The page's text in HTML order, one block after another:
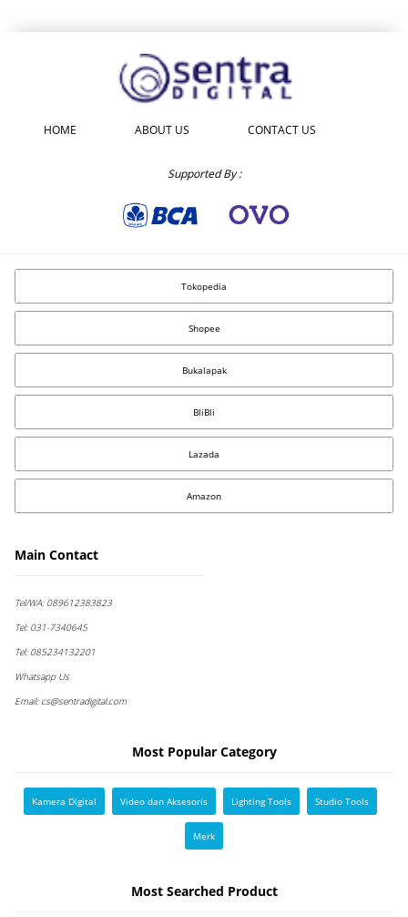
HOME ABOUT US CONTACT US
Supported By :
Tokopedia
Shopee
Bukalapak
BliBli
Lazada
Amazon
Main Contact
Tel/WA:089612383823
Tel:031-7340645
Tel:085234132201
Whatsapp Us
Email:cs@sentradigital.com
Most Popular Category
Kamera Digital Video dan Aksesoris Lighting Tools Studio Tools
Merk
Most Searched Product